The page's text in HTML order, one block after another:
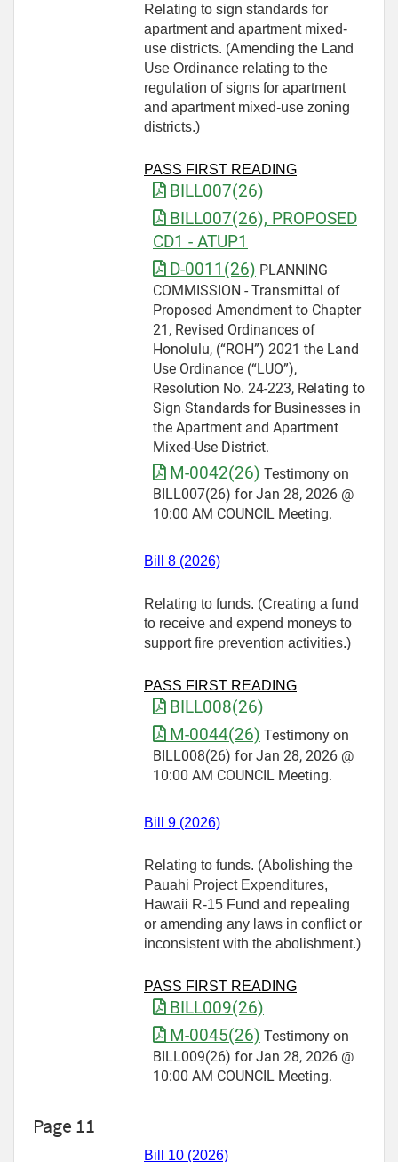
Relating to sign standards for
apartment and apartment mixed-
use districts. (Amending the Land
Use Ordinance relating to the
regulation of signs for apartment
and apartment mixed‑use zoning
districts.)
PASS FIRST READING
BILL007(26)
BILL007(26), PROPOSED
CD1 - ATUP1
D-0011(26) PLANNING
COMMISSION - Transmittal of
Proposed Amendment to Chapter
21, Revised Ordinances of
Honolulu, (“ROH”) 2021 the Land
Use Ordinance (“LUO”),
Resolution No. 24-223, Relating to
Sign Standards for Businesses in
the Apartment and Apartment
Mixed-Use District.
M-0042(26) Testimony on
BILL007(26) for Jan 28, 2026 @
10:00 AM COUNCIL Meeting.
Bill 8 (2026)
Relating to funds. (Creating a fund
to receive and expend moneys to
support fire prevention activities.)
PASS FIRST READING
BILL008(26)
M-0044(26) Testimony on
BILL008(26) for Jan 28, 2026 @
10:00 AM COUNCIL Meeting.
Bill 9 (2026)
Relating to funds. (Abolishing the
Pauahi Project Expenditures,
Hawaii R-15 Fund and repealing
or amending any laws in conflict or
inconsistent with the abolishment.)
PASS FIRST READING
BILL009(26)
M-0045(26) Testimony on
BILL009(26) for Jan 28, 2026 @
10:00 AM COUNCIL Meeting.
Page 11
Bill 10 (2026)